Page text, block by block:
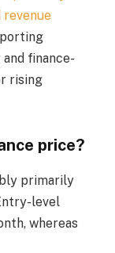
finance-
rising
price?
primarily
level
whereas